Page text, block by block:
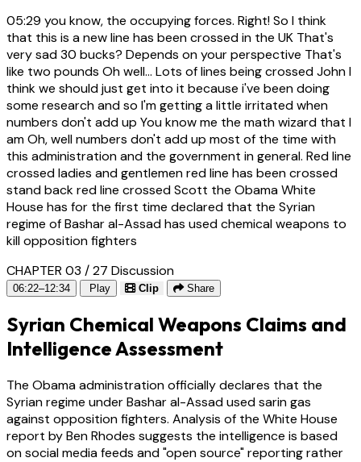
05:29 you know, the occupying forces. Right! So I think
that this is a new line has been crossed in the UK That's
very sad 30 bucks? Depends on your perspective That's
like two pounds Oh well... Lots of lines being crossed John I
think we should just get into it because i've been doing
some research and so I'm getting a little irritated when
numbers don't add up You know me the math wizard that I
am Oh, well numbers don't add up most of the time with
this administration and the government in general. Red line
crossed ladies and gentlemen red line has been crossed
stand back red line crossed Scott the Obama White
House has for the first time declared that the Syrian
regime of Bashar al-Assad has used chemical weapons to
kill opposition fighters
CHAPTER 03 / 27 Discussion
06:22–12:34 Play Clip Share
Syrian Chemical Weapons Claims and
Intelligence Assessment
The Obama administration officially declares that the
Syrian regime under Bashar al-Assad used sarin gas
against opposition fighters. Analysis of the White House
report by Ben Rhodes suggests the intelligence is based
on social media feeds and "open source" reporting rather